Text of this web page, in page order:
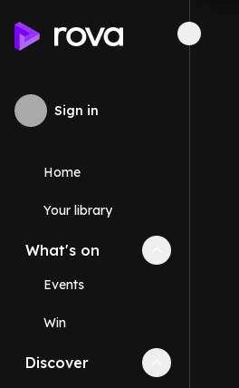
Sign in
Home
Your library
What's on Collapse
Events
Win
Discover Collapse